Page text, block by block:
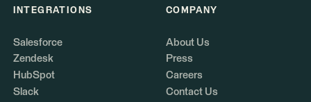
INTEGRATIONS
Salesforce
Zendesk
HubSpot
Slack
COMPANY
About Us
Press
Careers
Contact Us